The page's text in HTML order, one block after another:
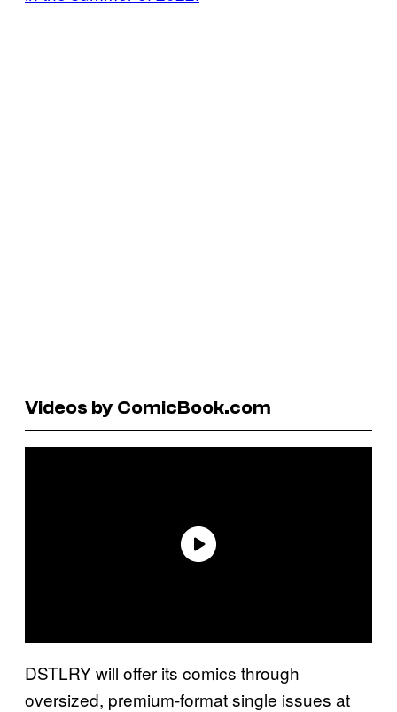
Videos by ComicBook.com
DSTLRY will offer its comics through
oversized, premium-format single issues at